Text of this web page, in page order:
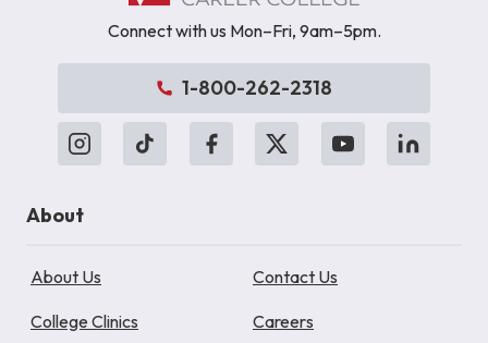
Connect with us Mon–Fri, 9am–5pm.
1-800-262-2318
About
About Us Contact Us
College Clinics Careers